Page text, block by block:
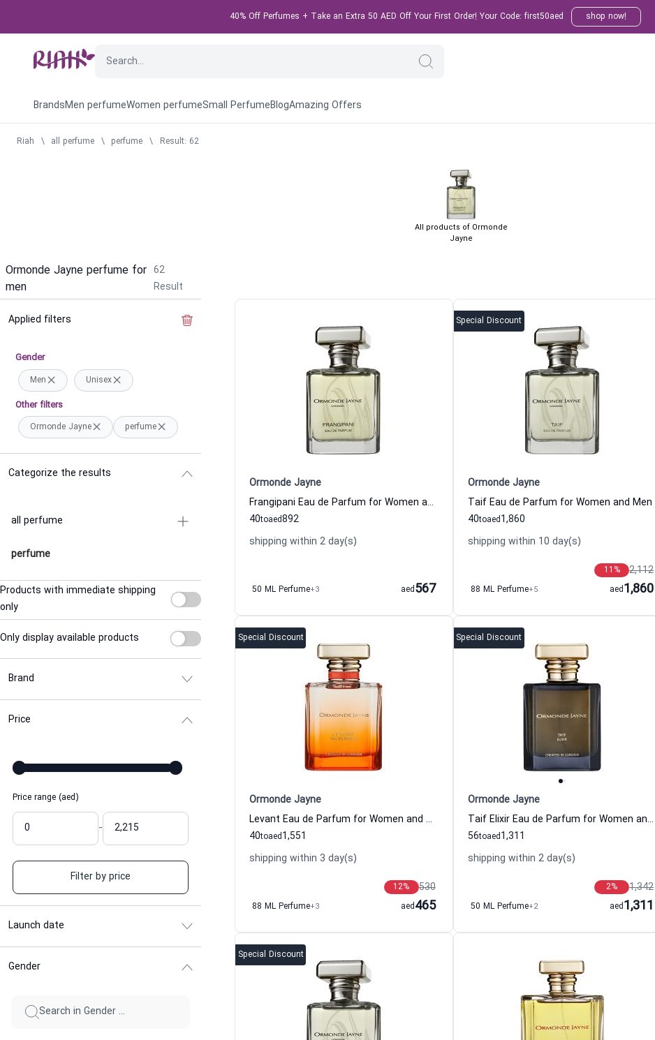
40% Off Perfumes + Take an Extra 50 AED Off Your First Order! Your Code: first50aed shop now!
BrandsMen perfumeWomen perfumeSmall PerfumeBlogAmazing Offers
Riah \ all perfume \ perfume \ Result: 62
All products of Ormonde
Jayne
Ormonde Jayne perfume for
men
62
Result
Applied filters
Gender
Men Unisex
Other filters
Ormonde Jayne perfume
Categorize the results
all perfume
perfume
Products with immediate shipping
only
Only display available products
Brand
Price
Price range (aed)
-
Filter by price
Launch date
Gender
Ormonde Jayne
Frangipani Eau de Parfum for Women and Men
40to 892
aed
shipping within 2 day(s)
50 ML Perfume+3 567
aed
Special Discount
Ormonde Jayne
Taif Eau de Parfum for Women and Men
40to 1,860
aed
shipping within 10 day(s)
2,112
11 %
88 ML Perfume+5 1,860
aed
Special Discount
Ormonde Jayne
Levant Eau de Parfum for Women and Men
40to 1,551
aed
shipping within 3 day(s)
530
12%
88 ML Perfume+3 465
aed
Special Discount
Ormonde Jayne
Taif Elixir Eau de Parfum for Women and Men
56to 1,311
aed
shipping within 2 day(s)
1,342
2%
50 ML Perfume+2 1,311
aed
Special Discount